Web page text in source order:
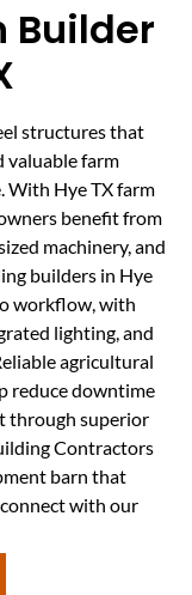
Builder
structures that
valuable farm
With Hye TX farm
benefit from
machinery, and
builders in Hye
workflow, with
lighting, and
agricultural
reduce downtime
through superior
Contractors
barn that
with our